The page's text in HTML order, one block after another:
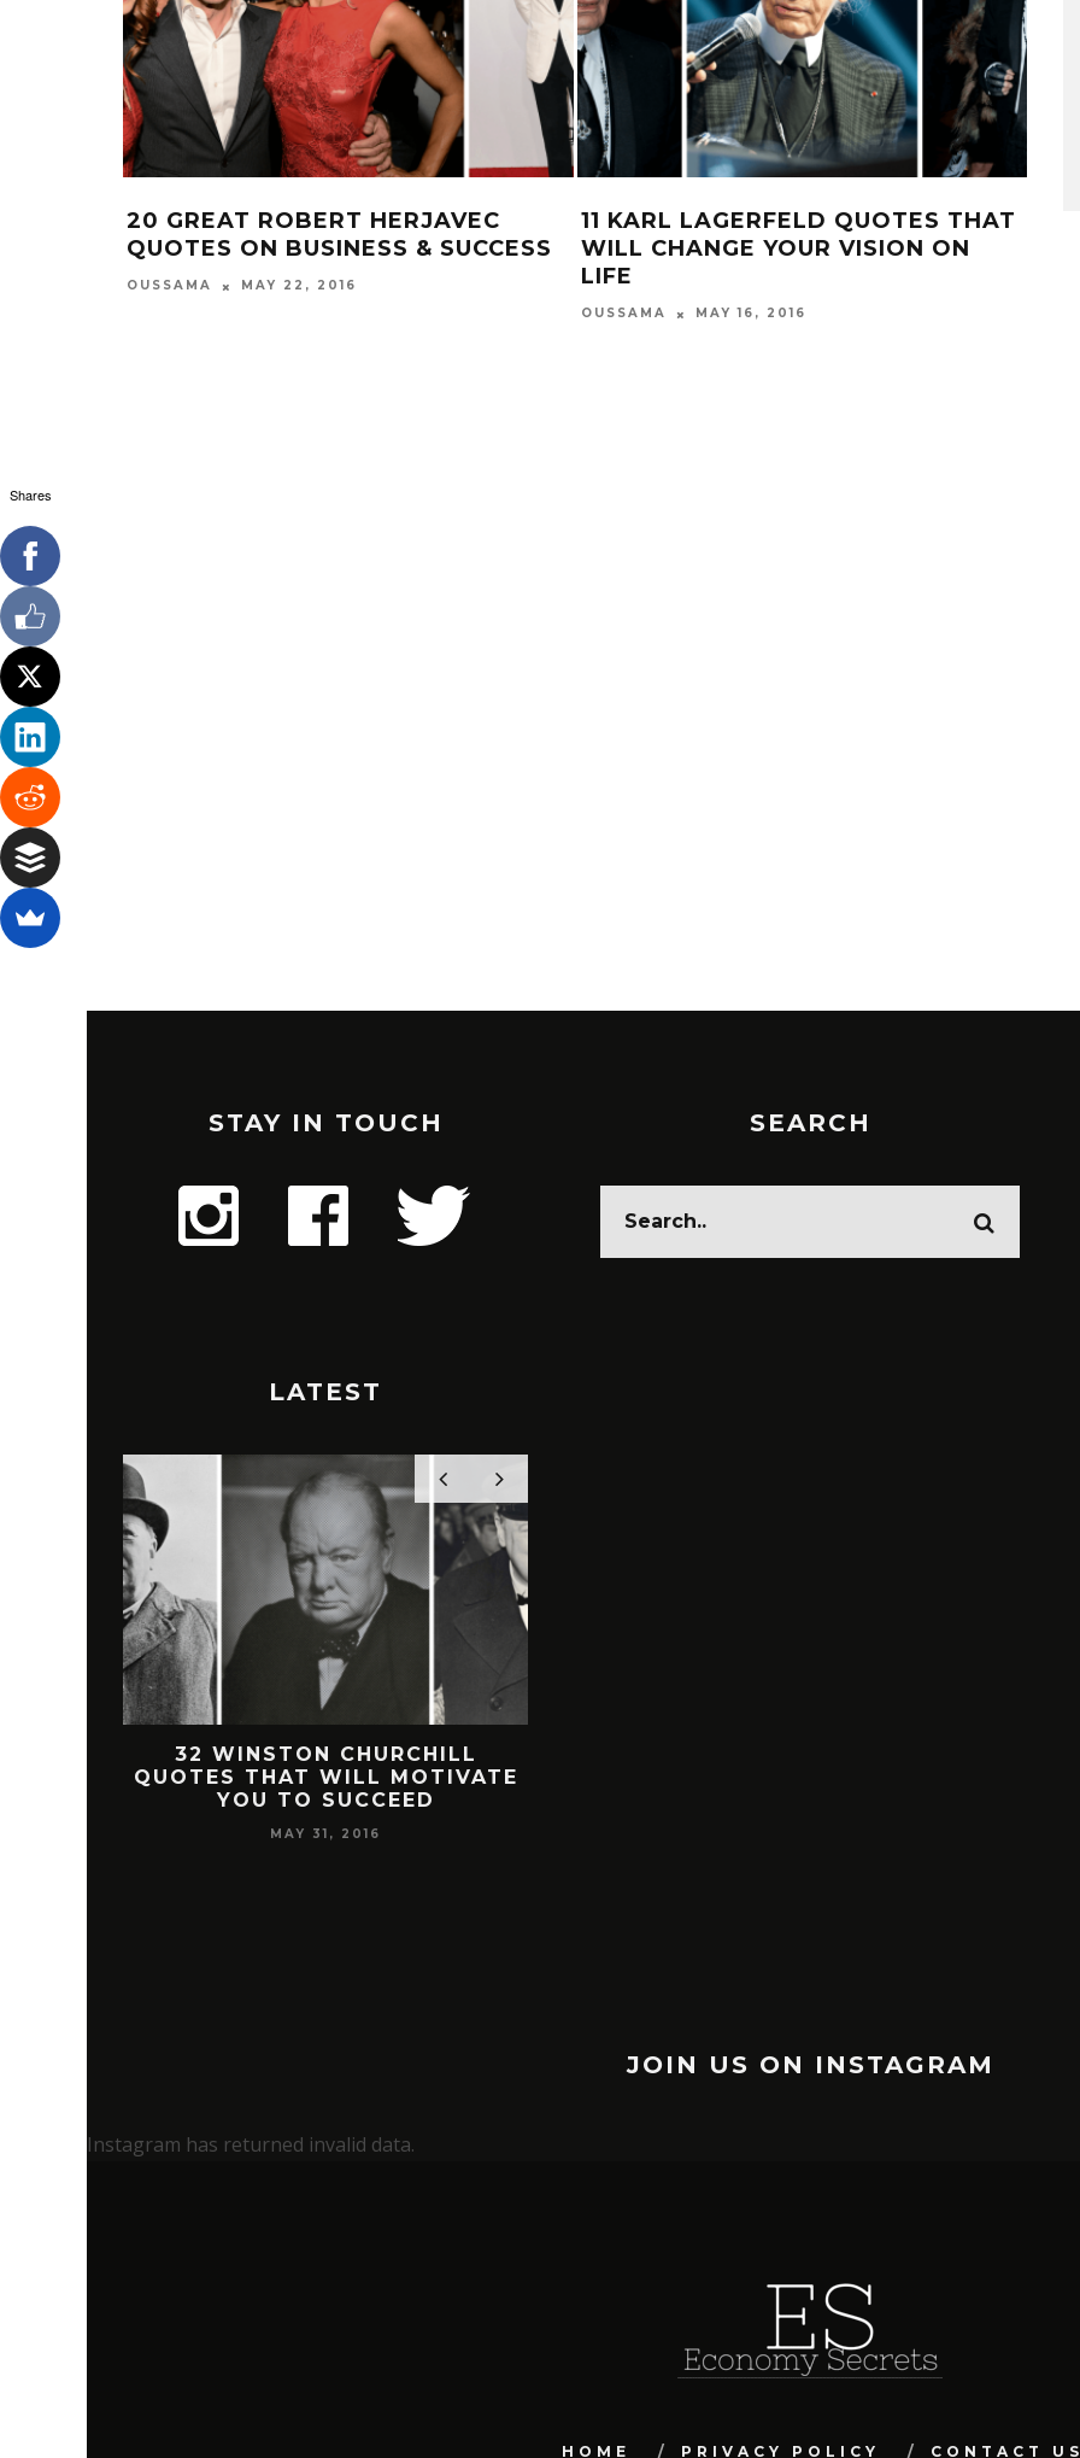
20 GREAT ROBERT HERJAVEC
QUOTES ON BUSINESS & SUCCESS
OUSSAMA MAY 22, 2016
11 KARL LAGERFELD QUOTES THAT
WILL CHANGE YOUR VISION ON
LIFE
OUSSAMA MAY 16, 2016
STAY IN TOUCH
LATEST
32 WINSTON CHURCHILL
QUOTES THAT WILL MOTIVATE
YOU TO SUCCEED
MAY 31, 2016
17 WALT
SEARCH
JOIN US ON INSTAGRAM
Instagram has returned invalid data.
HOME PRIVACY POLICY CONTACT US
Shares